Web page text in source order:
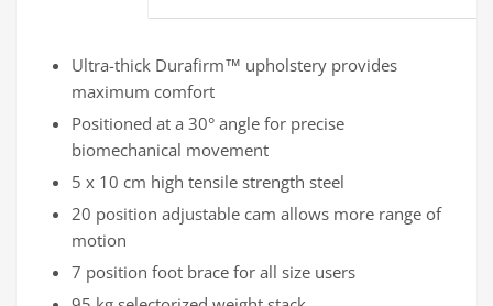
Ultra-thick Durafirm™ upholstery provides
maximum comfort
Positioned at a 30° angle for precise
biomechanical movement
5 x 10 cm high tensile strength steel
20 position adjustable cam allows more range of
motion
7 position foot brace for all size users